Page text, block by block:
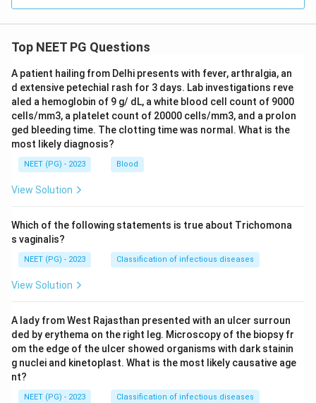
Final answer: A - Superfetation.
Download Solution in PDF
Top NEET PG Questions
A patient hailing from Delhi presents with fever, arthralgia, an
d extensive petechial rash for 3 days. Lab investigations reve
aled a hemoglobin of 9 g/ dL, a white blood cell count of 9000
cells/mm3, a platelet count of 20000 cells/mm3, and a prolon
ged bleeding time. The clotting time was normal. What is the
most likely diagnosis?
NEET (PG) - 2023 Blood
View Solution
Which of the following statements is true about Trichomona
s vaginalis?
NEET (PG) - 2023 Classification of infectious diseases
View Solution
A lady from West Rajasthan presented with an ulcer surroun
ded by erythema on the right leg. Microscopy of the biopsy fr
om the edge of the ulcer showed organisms with dark stainin
g nuclei and kinetoplast. What is the most likely causative age
nt?
NEET (PG) - 2023 Classification of infectious diseases